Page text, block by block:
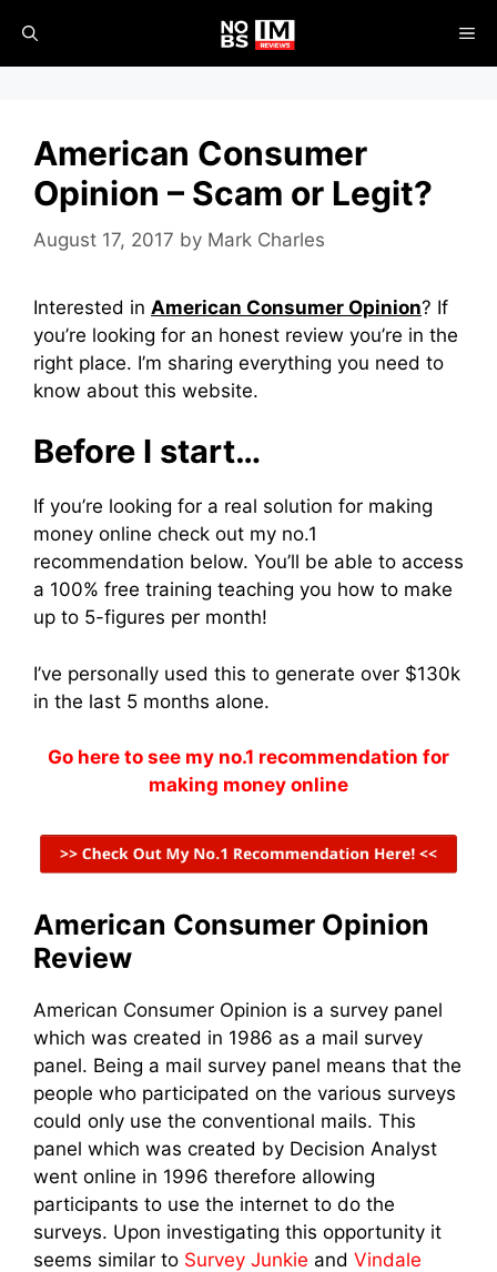
content
American Consumer
Opinion – Scam or Legit?
August 17, 2017 by Mark Charles
Interested in American Consumer Opinion? If
you’re looking for an honest review you’re in the
right place. I’m sharing everything you need to
know about this website.
Before I start…
If you’re looking for a real solution for making
money online check out my no.1
recommendation below. You’ll be able to access
a 100% free training teaching you how to make
up to 5-figures per month!
I’ve personally used this to generate over $130k
in the last 5 months alone.
Go here to see my no.1 recommendation for
making money online
American Consumer Opinion
Review
American Consumer Opinion is a survey panel
which was created in 1986 as a mail survey
panel. Being a mail survey panel means that the
people who participated on the various surveys
could only use the conventional mails. This
panel which was created by Decision Analyst
went online in 1996 therefore allowing
participants to use the internet to do the
surveys. Upon investigating this opportunity it
seems similar to Survey Junkie and Vindale